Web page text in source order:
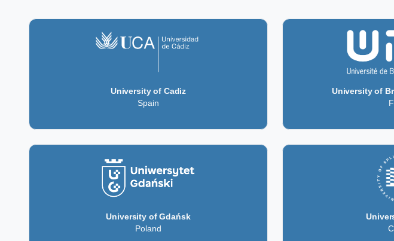
University of Cadiz
Spain
University of
University of Gdańsk
Poland